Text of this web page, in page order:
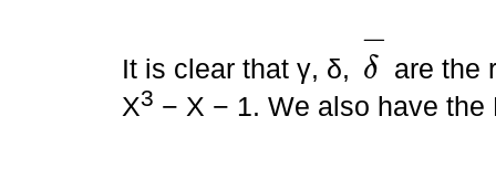
It is clear that γ, δ, δ
−
δ-
are the
X3 − X − 1. We also have the